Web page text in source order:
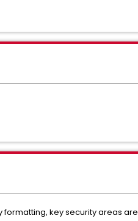
formatting, key security areas are